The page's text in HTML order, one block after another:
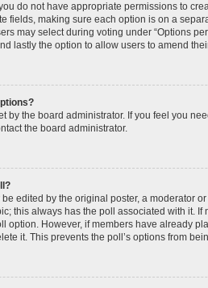
do not have appropriate permissions to
fields, making sure each option is on a
may select during voting under “Options
lastly the option to allow users to amend
by the board administrator. If you feel you
the board administrator.
edited by the original poster, a moderator
this always has the poll associated with it. If
option. However, if members have already
it. This prevents the poll’s options from